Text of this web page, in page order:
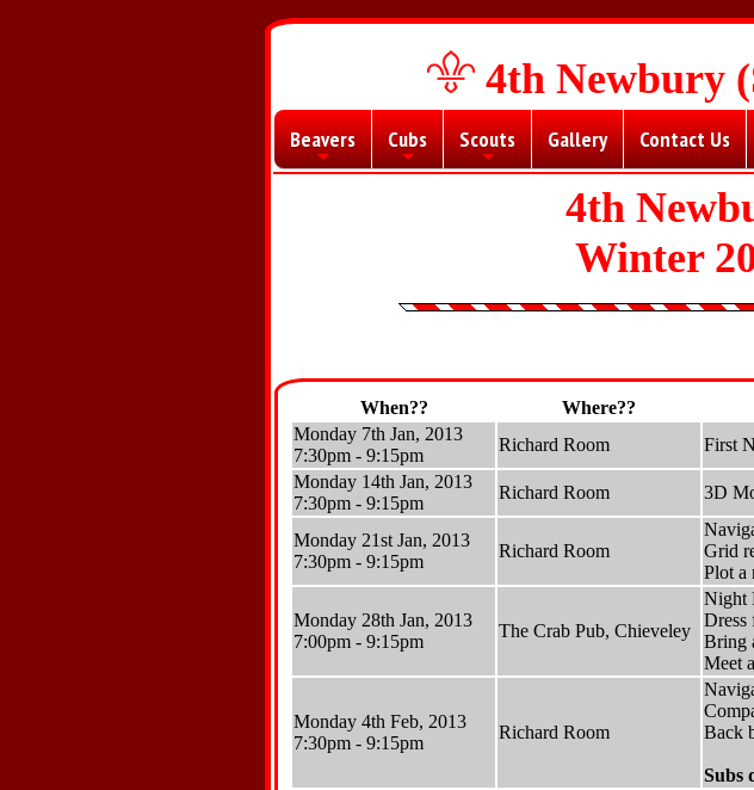
4th Newbury
+
Beavers
+
Cubs
+
Scouts Gallery Contact Us
4th
Winter
When?? Where??
Monday 7th Jan, 2013
7:30pm - 9:15pm
Richard Room
First
Monday 14th Jan, 2013
7:30pm - 9:15pm
Richard Room 3D
Monday 21st Jan, 2013
7:30pm - 9:15pm
Richard Room
Grid
Plot a
Monday 28th Jan, 2013
7:00pm - 9:15pm
The Crab Pub, Chieveley
Night
Dress
Bring
Meet
Monday 4th Feb, 2013
7:30pm - 9:15pm
Richard Room
Back
Subs